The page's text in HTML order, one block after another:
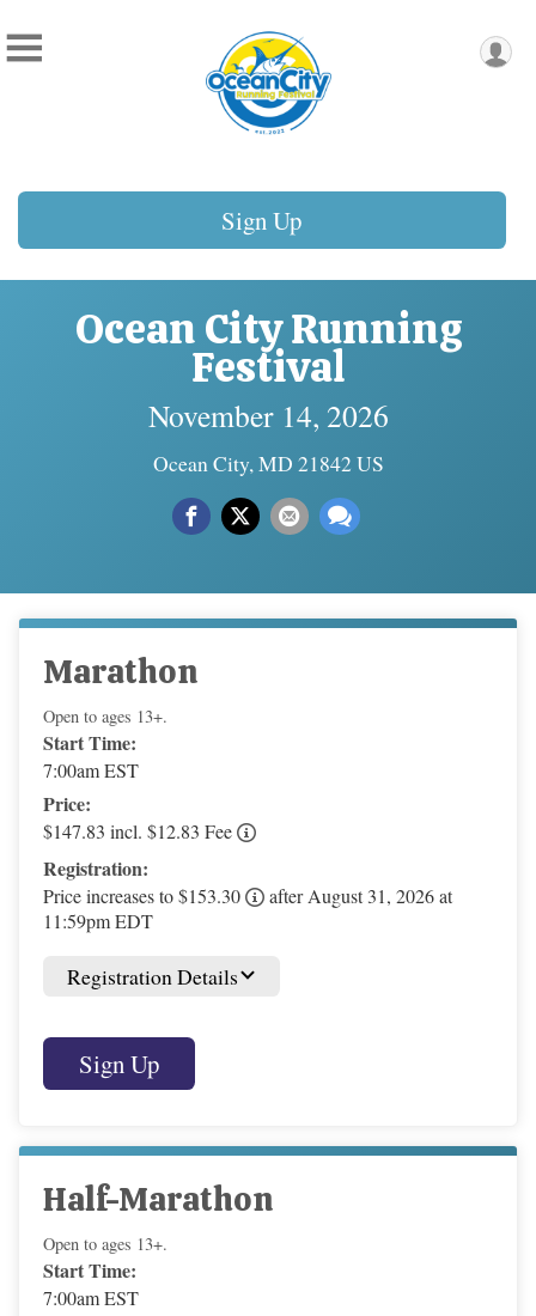
Sign Up
Ocean City Running
Festival
November 14, 2026
Ocean City, MD 21842 US
Marathon
Open to ages 13+.
Start Time:
7:00am EST
Price:
$147.83 incl. $12.83 Fee
Registration:
Price increases to $153.30
after August 31, 2026 at
11:59pm EDT
Registration Details
Sign Up
Half-Marathon
Open to ages 13+.
Start Time:
7:00am EST